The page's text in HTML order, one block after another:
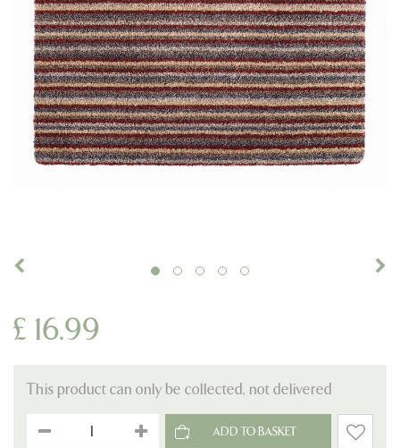
£ 16.99
This product can only be collected, not delivered